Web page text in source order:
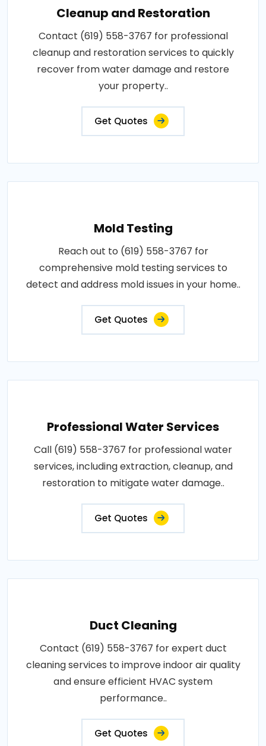
Cleanup and Restoration
Contact (619) 558-3767 for professional
cleanup and restoration services to quickly
recover from water damage and restore
your property..
Get Quotes
Mold Testing
Reach out to (619) 558-3767 for
comprehensive mold testing services to
detect and address mold issues in your home..
Get Quotes
Professional Water Services
Call (619) 558-3767 for professional water
services, including extraction, cleanup, and
restoration to mitigate water damage..
Get Quotes
Duct Cleaning
Contact (619) 558-3767 for expert duct
cleaning services to improve indoor air quality
and ensure efficient HVAC system
performance..
Get Quotes